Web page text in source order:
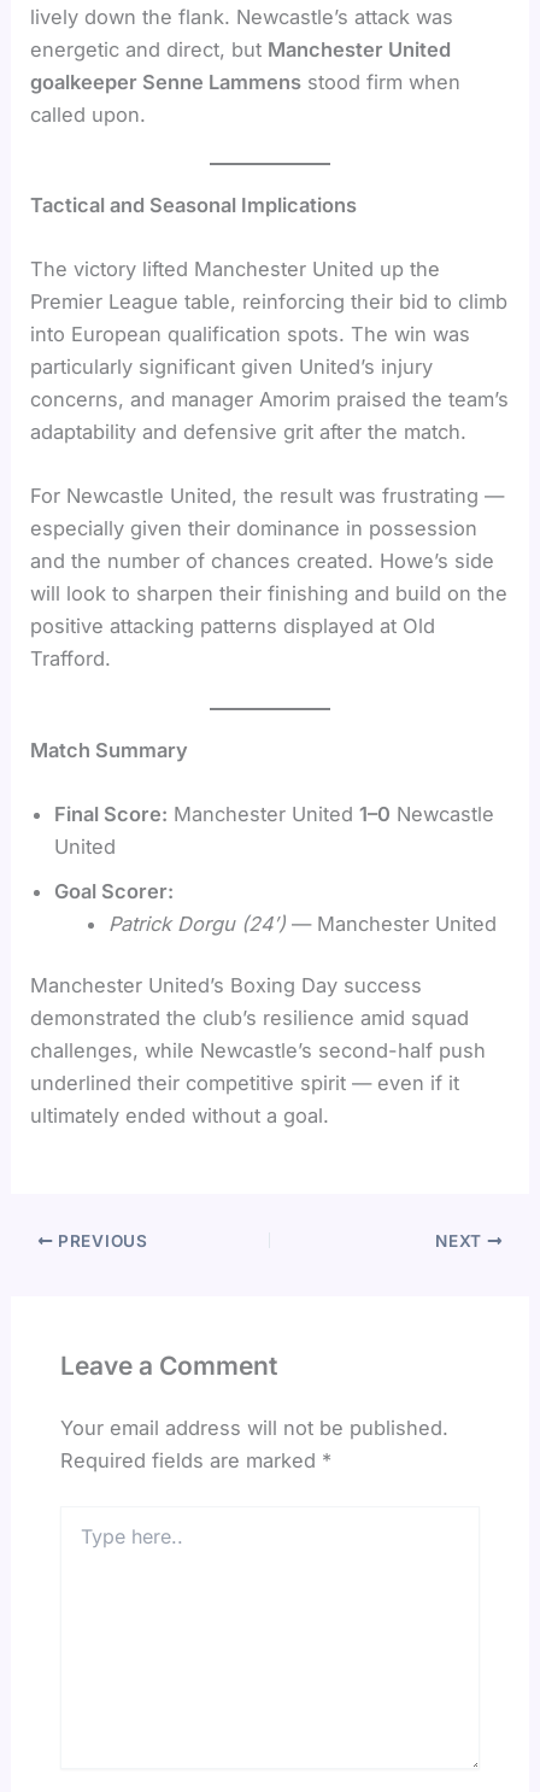
lively down the flank. Newcastle’s attack was
energetic and direct, but Manchester United
goalkeeper Senne Lammens stood firm when
called upon.
Tactical and Seasonal Implications
The victory lifted Manchester United up the
Premier League table, reinforcing their bid to climb
into European qualification spots. The win was
particularly significant given United’s injury
concerns, and manager Amorim praised the team’s
adaptability and defensive grit after the match.
For Newcastle United, the result was frustrating —
especially given their dominance in possession
and the number of chances created. Howe’s side
will look to sharpen their finishing and build on the
positive attacking patterns displayed at Old
Trafford.
Match Summary
Final Score: Manchester United1–0 Newcastle
United
Goal Scorer:
Patrick Dorgu (24′)— Manchester United
Manchester United’s Boxing Day success
demonstrated the club’s resilience amid squad
challenges, while Newcastle’s second-half push
underlined their competitive spirit — even if it
ultimately ended without a goal.
PREVIOUS NEXT
Leave a Comment
Your email address will not be published.
Required fields are marked *
here..